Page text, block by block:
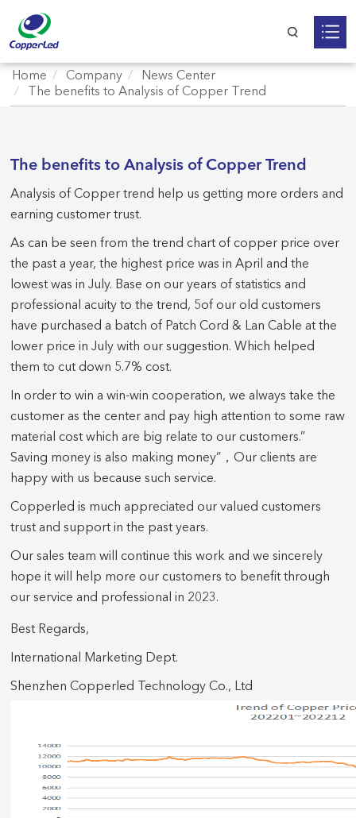
Home Company
News Center
The benefits to Analysis of Copper Trend
The benefits to Analysis of Copper Trend
Analysis of Copper trend help us getting more orders and
earning customer trust.
As can be seen from the trend chart of copper price over
the past a year, the highest price was in April and the
lowest was in July. Base on our years of statistics and
professional acuity to the trend, 5of our old customers
have purchased a batch of Patch Cord & Lan Cable at the
lower price in July with our suggestion. Which helped
them to cut down 5.7% cost.
In order to win a win-win cooperation, we always take the
customer as the center and pay high attention to some raw
material cost which are big relate to our customers.”
Saving money is also making money”，Our clients are
happy with us because such service.
Copperled is much appreciated our valued customers
trust and support in the past years.
Our sales team will continue this work and we sincerely
hope it will help more our customers to benefit through
our service and professional in 2023.
Best Regards,
International Marketing Dept.
Shenzhen Copperled Technology Co., Ltd